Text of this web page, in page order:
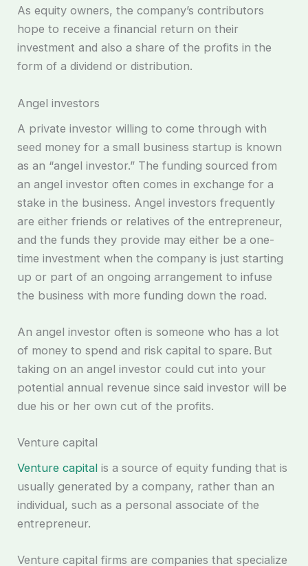
As equity owners, the company’s contributors
hope to receive a financial return on their
investment and also a share of the profits in the
form of a dividend or distribution.
Angel investors
A private investor willing to come through with
seed money for a small business startup is known
as an “angel investor.” The funding sourced from
an angel investor often comes in exchange for a
stake in the business. Angel investors frequently
are either friends or relatives of the entrepreneur,
and the funds they provide may either be a one-
time investment when the company is just starting
up or part of an ongoing arrangement to infuse
the business with more funding down the road.
An angel investor often is someone who has a lot
of money to spend and risk capital to spare. But
taking on an angel investor could cut into your
potential annual revenue since said investor will be
due his or her own cut of the profits.
Venture capital
Venture capital is a source of equity funding that is
usually generated by a company, rather than an
individual, such as a personal associate of the
entrepreneur.
Venture capital firms are companies that specialize